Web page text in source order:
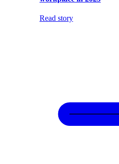
Read story